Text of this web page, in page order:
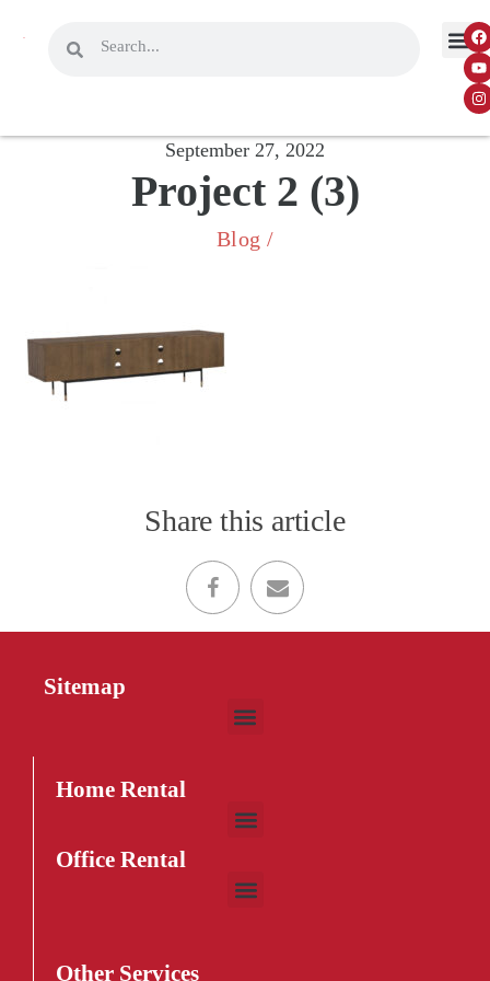
September 27, 2022
Project 2 (3)
Blog /
Share this article
Sitemap
Home Rental
Office Rental
Other Services